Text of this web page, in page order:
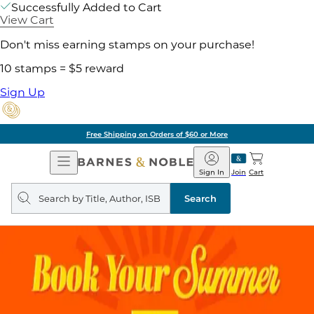
Successfully Added to Cart
View Cart
Don't miss earning stamps on your purchase!
10 stamps = $5 reward
Sign Up
Free Shipping on Orders of $60 or More
Open
Navigation
Barnes
&
Noble
Join
Sign In Cart
Search
query
Search